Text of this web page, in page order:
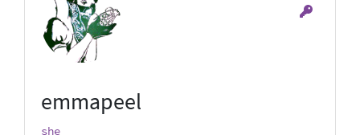
emmapeel
she